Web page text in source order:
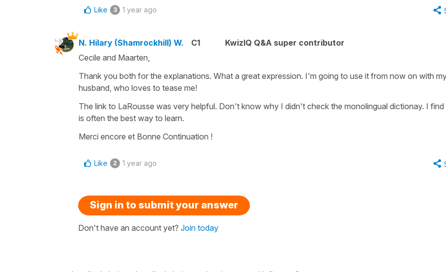
Like 3 1 year ago
N. Hilary (Shamrockhill) W. C1
KwizIQ Q&A super contributor
Cecile and Maarten,
Thank you both for the explanations. What a great expression. I'm going to use it from now on with
husband, who loves to tease me!
The link to LaRousse was very helpful. Don't know why I didn't check the monolingual dictionay. I find
is often the best way to learn.
Merci encore et Bonne Continuation !
Like 2 1 year ago
Sign in to submit your answer
Don't have an account yet? Join today